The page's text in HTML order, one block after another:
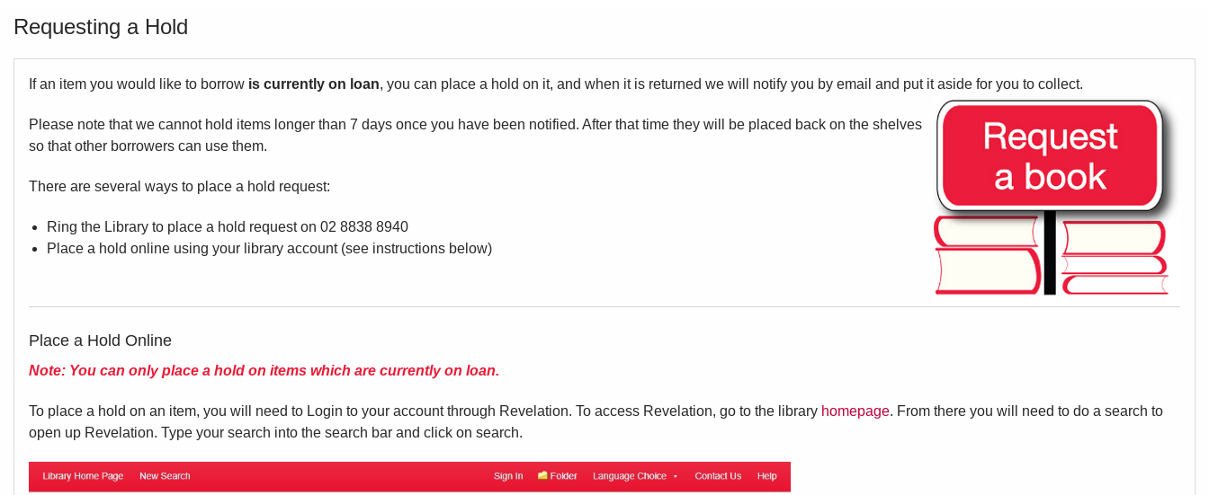
Requesting a Hold
If an item you would like to borrow is currently on loan, you can place a hold on it, and when it is returned we will notify you by email and put it aside for you to collect.
Please note that we cannot hold items longer than 7 days once you have been notified. After that time they will be placed back on the shelves
so that other borrowers can use them.
There are several ways to place a hold request:
Ring the Library to place a hold request on 02 8838 8940
Place a hold online using your library account (see instructions below)
Place a Hold Online
Note: You can only place a hold on items which are currently on loan.
To place a hold on an item, you will need to Login to your account through Revelation. To access Revelation, go to the library homepage. From there you will need to do a search to
open up Revelation. Type your search into the search bar and click on search.